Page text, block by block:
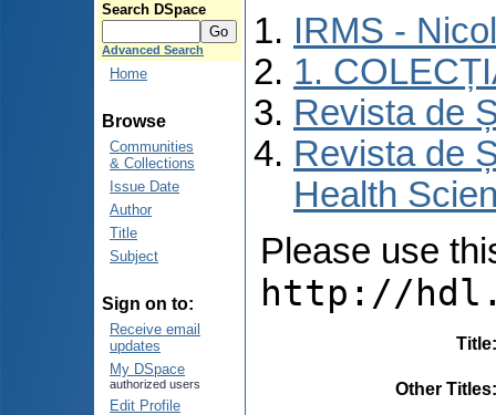
Search DSpace
Advanced Search
Home
Browse
Communities
& Collections
Issue Date
Author
Title
Subject
Sign on to:
Receive email
updates
My DSpace
authorized users
Edit Profile
IRMS -
1.
Revista de
Revista de
Health
Please use
http://
Title
Other Titles